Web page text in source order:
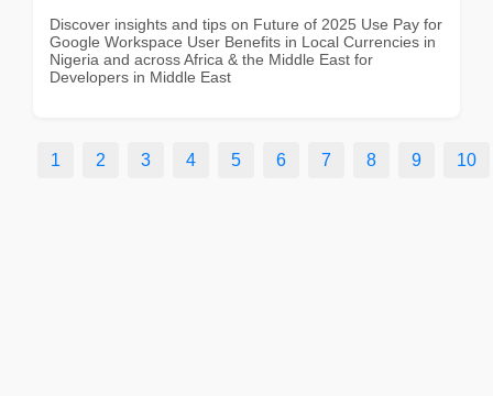
Discover insights and tips on Future of 2025 Use Pay for
Google Workspace User Benefits in Local Currencies in
Nigeria and across Africa & the Middle East for
Developers in Middle East
1 2 3 4 5 6 7 8 9 10